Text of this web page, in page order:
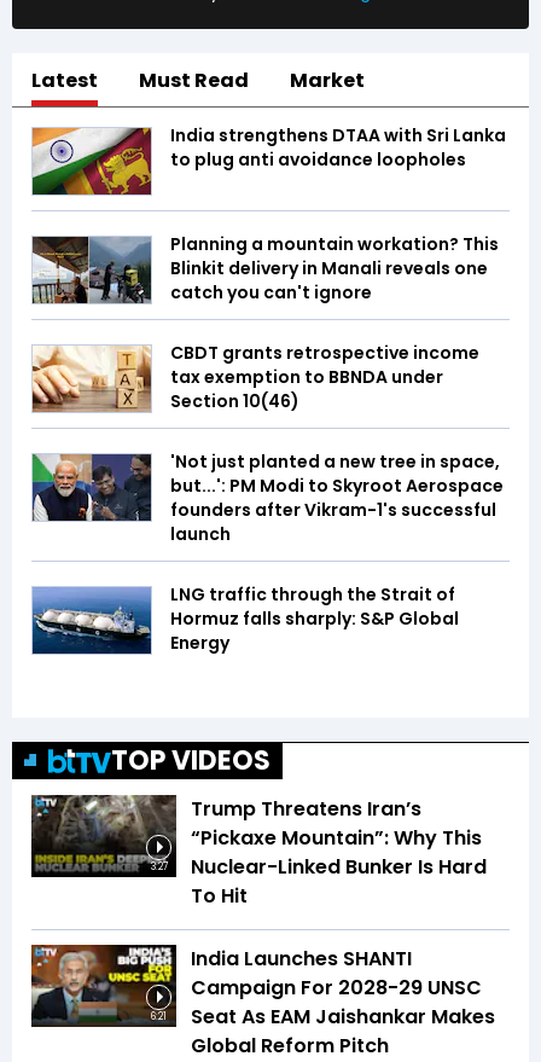
Latest Must Read Market
India strengthens DTAA with Sri Lanka
to plug anti avoidance loopholes
Planning a mountain workation? This
Blinkit delivery in Manali reveals one
catch you can't ignore
CBDT grants retrospective income
tax exemption to BBNDA under
Section 10(46)
'Not just planted a new tree in space,
but...': PM Modi to Skyroot Aerospace
founders after Vikram-1's successful
launch
LNG traffic through the Strait of
Hormuz falls sharply: S&P Global
Energy
TOP VIDEOS
3:27
Trump Threatens Iran’s
“Pickaxe Mountain”: Why This
Nuclear-Linked Bunker Is Hard
To Hit
6:21
India Launches SHANTI
Campaign For 2028-29 UNSC
Seat As EAM Jaishankar Makes
Global Reform Pitch